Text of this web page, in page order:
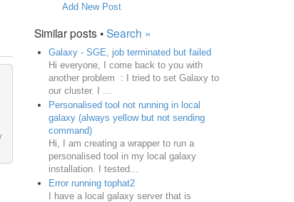
Add New Post
Similar posts •Search »
Galaxy - SGE, job terminated but failed
Hi everyone, I come back to you with
another problem : I tried to set Galaxy to
our cluster. I ...
Personalised tool not running in local
galaxy (always yellow but not sending
command)
Hi, I am creating a wrapper to run a
personalised tool in my local galaxy
installation. I tested...
Error running tophat2
I have a local galaxy server that is